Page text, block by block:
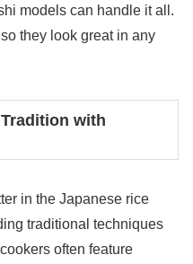
models can handle it all.
they look great in any
with
in the Japanese rice
traditional techniques
often feature